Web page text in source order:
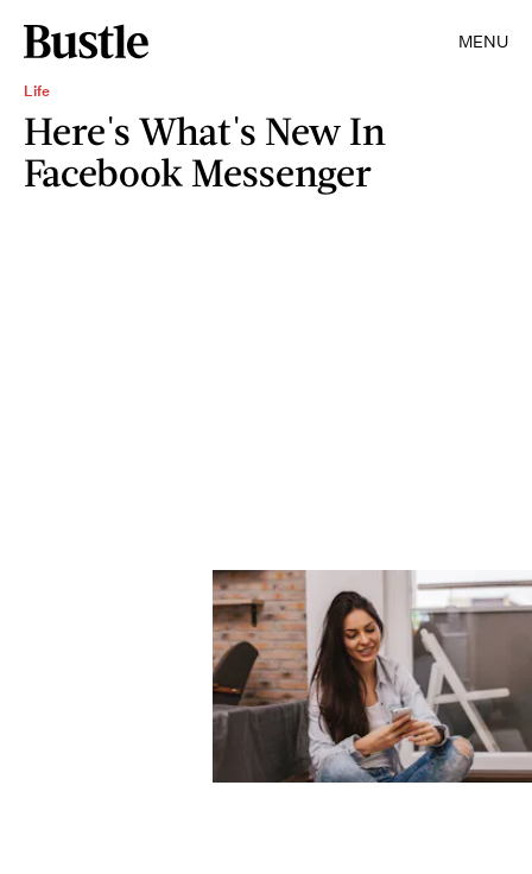
MENU
Life
Here's What's New In
Facebook Messenger